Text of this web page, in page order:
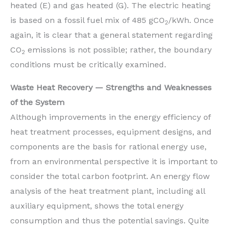
heated (E) and gas heated (G). The electric heating
is based on a fossil fuel mix of 485 gCO2/kWh. Once
again, it is clear that a general statement regarding
CO2 emissions is not possible; rather, the boundary
conditions must be critically examined.
Waste Heat Recovery — Strengths and Weaknesses
of the System
Although improvements in the energy efficiency of
heat treatment processes, equipment designs, and
components are the basis for rational energy use,
from an environmental perspective it is important to
consider the total carbon footprint. An energy flow
analysis of the heat treatment plant, including all
auxiliary equipment, shows the total energy
consumption and thus the potential savings. Quite